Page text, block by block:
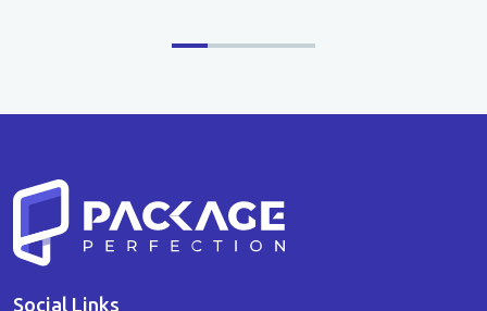
Social Links